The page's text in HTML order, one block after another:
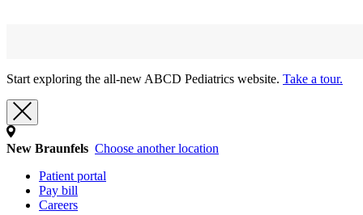
Start exploring the all-new ABCD Pediatrics website. Take a tour.
New Braunfels Choose another location
Patient portal
Pay bill
Careers